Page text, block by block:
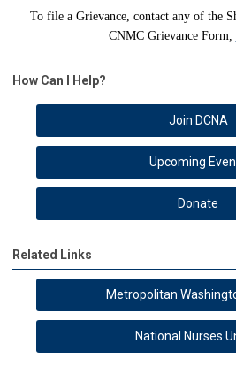
To file a Grievance, contact any of the
CNMC Grievance Form,
How Can I Help?
Join DCNA
Upcoming
Donate
Related Links
Metropolitan
National Nurses